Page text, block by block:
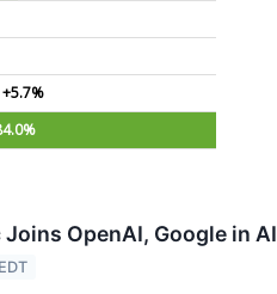
+5.7%
OpenAI, Google in